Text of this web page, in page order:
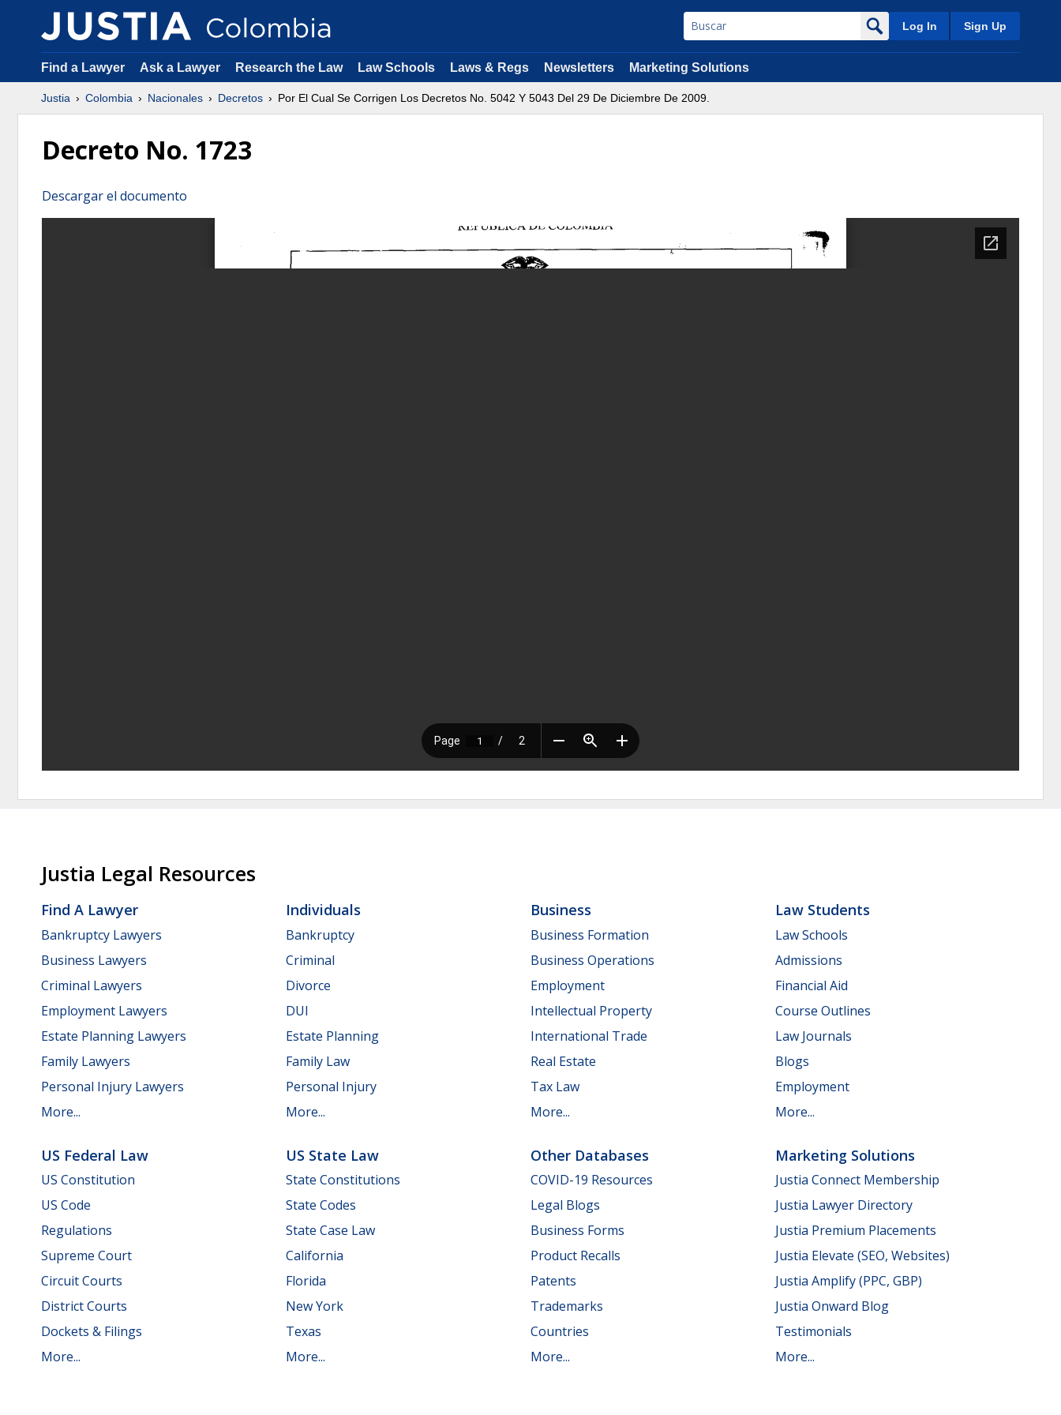
Log In Sign Up
Find a Lawyer Ask a Lawyer Research the Law Law Schools Laws & Regs Newsletters Marketing Solutions
Justia Colombia Nacionales Decretos Por El Cual Se Corrigen Los Decretos No. 5042 Y 5043 Del 29 De Diciembre De 2009.
Decreto No. 1723
Descargar el documento
Justia Legal Resources
Find A Lawyer
Bankruptcy Lawyers
Business Lawyers
Criminal Lawyers
Employment Lawyers
Estate Planning Lawyers
Family Lawyers
Personal Injury Lawyers
More...
Individuals
Bankruptcy
Criminal
Divorce
DUI
Estate Planning
Family Law
Personal Injury
More...
Business
Business Formation
Business Operations
Employment
Intellectual Property
International Trade
Real Estate
Tax Law
More...
Law Students
Law Schools
Admissions
Financial Aid
Course Outlines
Law Journals
Blogs
Employment
More...
US Federal Law
US Constitution
US Code
Regulations
Supreme Court
Circuit Courts
District Courts
Dockets & Filings
More...
US State Law
State Constitutions
State Codes
State Case Law
California
Florida
New York
Texas
More...
Other Databases
COVID-19 Resources
Legal Blogs
Business Forms
Product Recalls
Patents
Trademarks
Countries
More...
Marketing Solutions
Justia Connect Membership
Justia Lawyer Directory
Justia Premium Placements
Justia Elevate (SEO, Websites)
Justia Amplify (PPC, GBP)
Justia Onward Blog
Testimonials
More...